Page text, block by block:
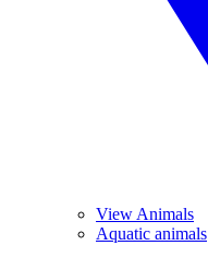
View Animals
Aquatic animals